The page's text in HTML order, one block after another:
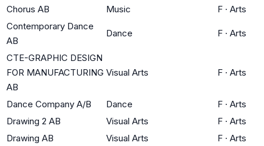
Chorus AB
Music F · Arts
Contemporary Dance
AB
Dance F · Arts
CTE-GRAPHIC DESIGN
FOR MANUFACTURING
AB
Visual Arts F · Arts
Dance Company A/B Dance F · Arts
Drawing 2 AB
Visual Arts F · Arts
Drawing AB
Visual Arts F · Arts